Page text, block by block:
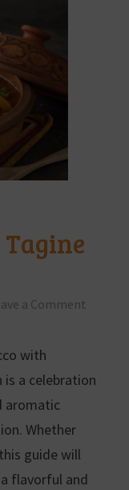
a Comment
with
is a celebration
aromatic
Whether
guide will
flavorful and